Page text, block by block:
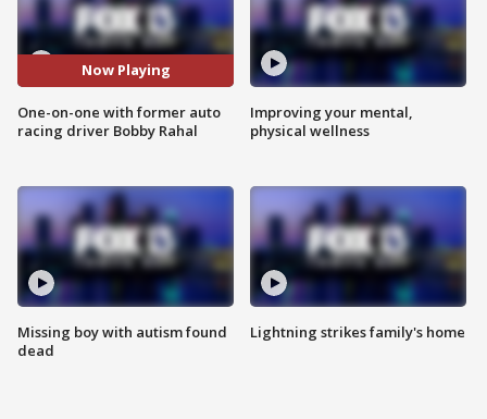
Now Playing
One-on-one with former auto
racing driver Bobby Rahal
Missing boy with autism found
dead
Improving your mental,
physical wellness
Lightning strikes family's home